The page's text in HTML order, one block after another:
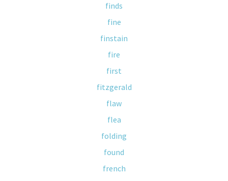
finds
fine
finstain
fire
first
fitzgerald
flaw
flea
folding
found
french